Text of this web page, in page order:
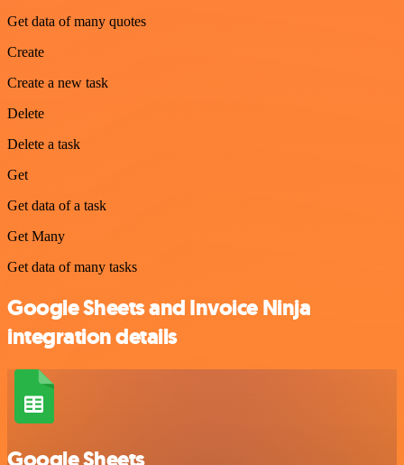
Get data of many quotes
Create
Create a new task
Delete
Delete a task
Get
Get data of a task
Get Many
Get data of many tasks
Google Sheets and Invoice Ninja
integration details